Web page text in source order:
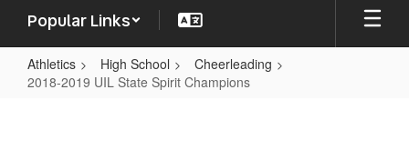
Popular Links
Athletics High School
Cheerleading
2018-2019 UIL State Spirit Champions